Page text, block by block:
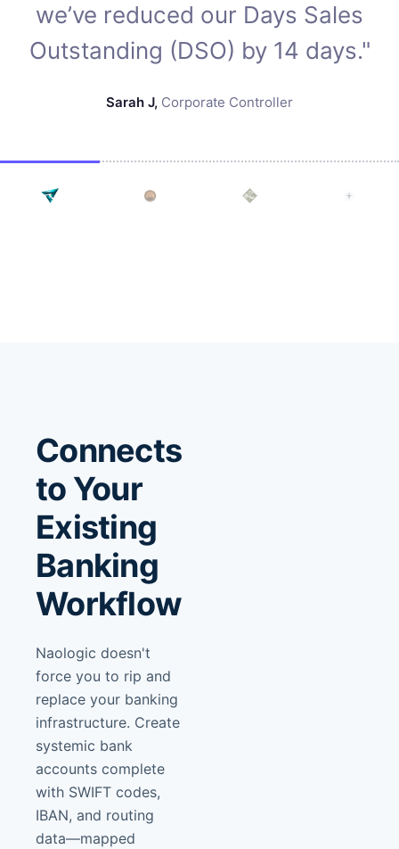
we’ve reduced our Days Sales
Outstanding (DSO) by 14 days."
Sarah J, Corporate Controller
Connects
to Your
Existing
Banking
Workflow
Naologic doesn't
force you to rip and
replace your banking
infrastructure. Create
systemic bank
accounts complete
with SWIFT codes,
IBAN, and routing
data—mapped